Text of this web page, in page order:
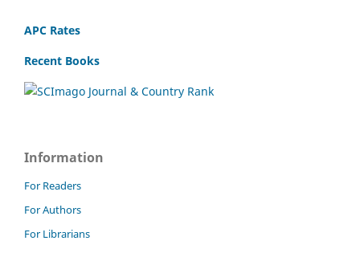
APC Rates
Recent Books
Information
For Readers
For Authors
For Librarians